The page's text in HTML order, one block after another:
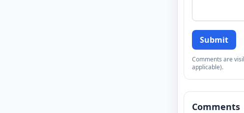
Submit
Comments are
applicable).
Comments